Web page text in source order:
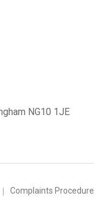
NG10 1JE
Complaints Procedure